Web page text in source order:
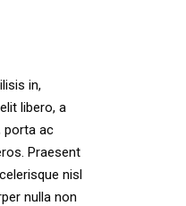
in,
libero, a
porta ac
Praesent
nisl
nulla non